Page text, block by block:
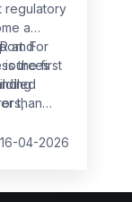
regulatory
a
For
and
is the first
than
16-04-2026